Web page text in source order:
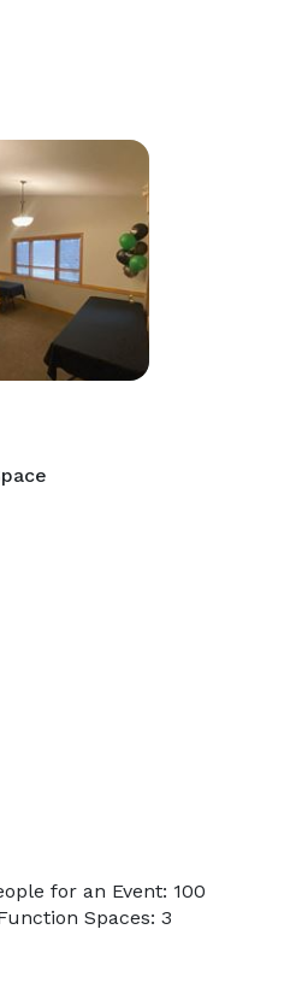
for an Event: 100
Spaces: 3